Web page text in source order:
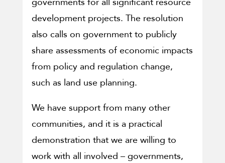
development projects. The resolution
also calls on government to publicly
share assessments of economic impacts
from policy and regulation change,
such as land use planning.
We have support from many other
communities, and it is a practical
demonstration that we are willing to
work with all involved – governments,